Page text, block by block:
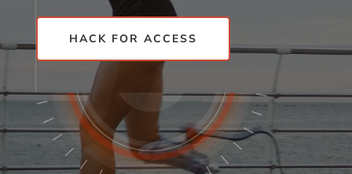
HACK FOR ACCESS